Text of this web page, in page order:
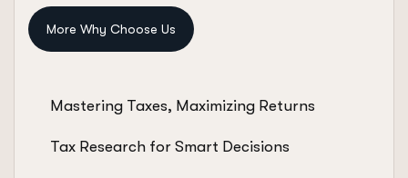
Mastering Taxes, Maximizing Returns
Tax Research for Smart Decisions